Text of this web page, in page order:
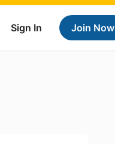
Sign In Join Now